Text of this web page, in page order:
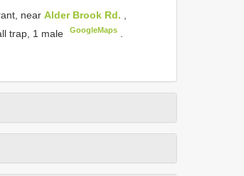
near Alder Brook Rd. ,
trap, 1 male
GoogleMaps